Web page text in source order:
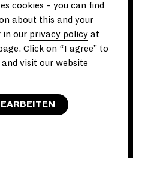
cookies – you can find
about this and your
in our privacy policy at
Click on “I agree” to
visit our website